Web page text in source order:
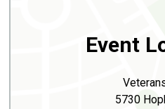
Event
5730